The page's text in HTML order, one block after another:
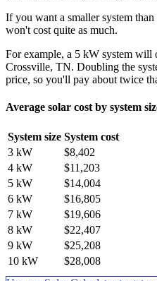
If you want a smaller system
won't cost quite as much.
For example, a 5 kW system will
Crossville, TN. Doubling the
price, so you'll pay about twice
Average solar cost by system
System size System cost
3 kW
$8,402
4 kW
$11,203
5 kW
$14,004
6 kW
$16,805
7 kW
$19,606
8 kW
$22,407
9 kW
$25,208
10 kW
$28,008